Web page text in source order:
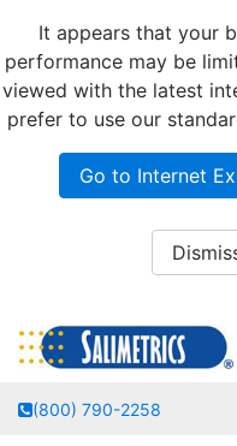
It appears that your
performance may be
viewed with the latest
prefer to use our
Go to Internet
(800) 790-2258